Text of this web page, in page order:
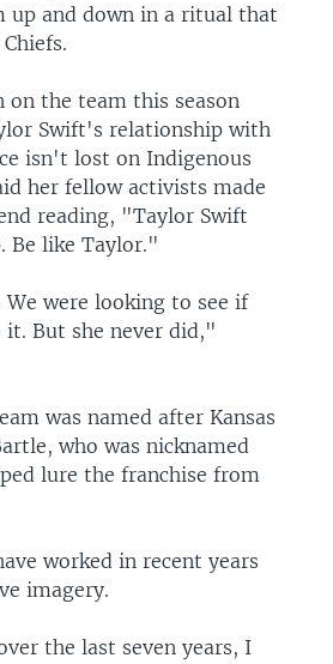
up and down in a ritual that
on the team this season
Swift's relationship with
isn't lost on Indigenous
her fellow activists made
reading, "Taylor Swift
Be like Taylor."
were looking to see if
it. But she never did,"
was named after Kansas
who was nicknamed
lure the franchise from
worked in recent years
imagery.
the last seven years, I